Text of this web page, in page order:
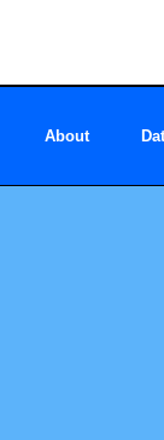
About